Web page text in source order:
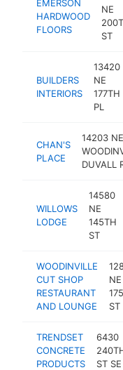
EMERSON
HARDWOOD
FLOORS
NE
ST
BUILDERS
INTERIORS
13420
NE
177TH
PL
CHAN'S
PLACE
14203 NE
DUVALL
WILLOWS
LODGE
14580
NE
145TH
ST
WOODINVILLE
CUT SHOP
RESTAURANT
AND LOUNGE
NE
ST
TRENDSET
CONCRETE
PRODUCTS
6430
ST SE